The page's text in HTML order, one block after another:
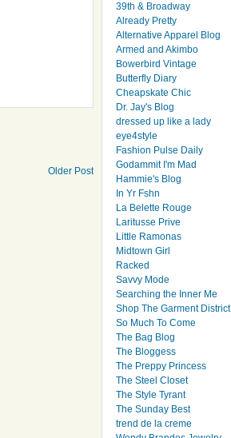
Older Post
39th & Broadway
Already Pretty
Alternative Apparel Blog
Armed and Akimbo
Bowerbird Vintage
Butterfly Diary
Cheapskate Chic
Dr. Jay's Blog
dressed up like a lady
eye4style
Fashion Pulse Daily
Godammit I'm Mad
Hammie's Blog
In Yr Fshn
La Belette Rouge
Laritusse Prive
Little Ramonas
Midtown Girl
Racked
Savvy Mode
Searching the Inner Me
Shop The Garment District
So Much To Come
The Bag Blog
The Bloggess
The Preppy Princess
The Steel Closet
The Style Tyrant
The Sunday Best
trend de la creme